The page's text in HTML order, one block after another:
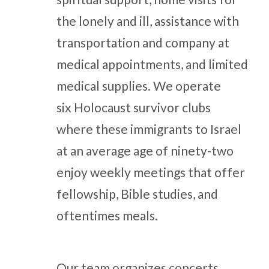
the lonely and ill, assistance with
transportation and company at
medical appointments, and limited
medical supplies. We operate
six Holocaust survivor clubs
where these immigrants to Israel
at an average age of ninety-two
enjoy weekly meetings that offer
fellowship, Bible studies, and
oftentimes meals.